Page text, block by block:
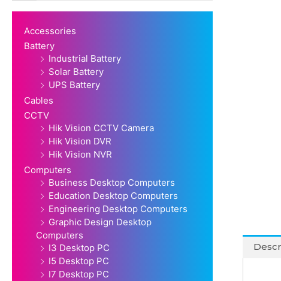
Accessories
Battery
Industrial Battery
Solar Battery
UPS Battery
Cables
CCTV
Hik Vision CCTV Camera
Hik Vision DVR
Hik Vision NVR
Computers
Business Desktop Computers
Education Desktop Computers
Engineering Desktop Computers
Graphic Design Desktop
Computers
I3 Desktop PC
I5 Desktop PC
I7 Desktop PC